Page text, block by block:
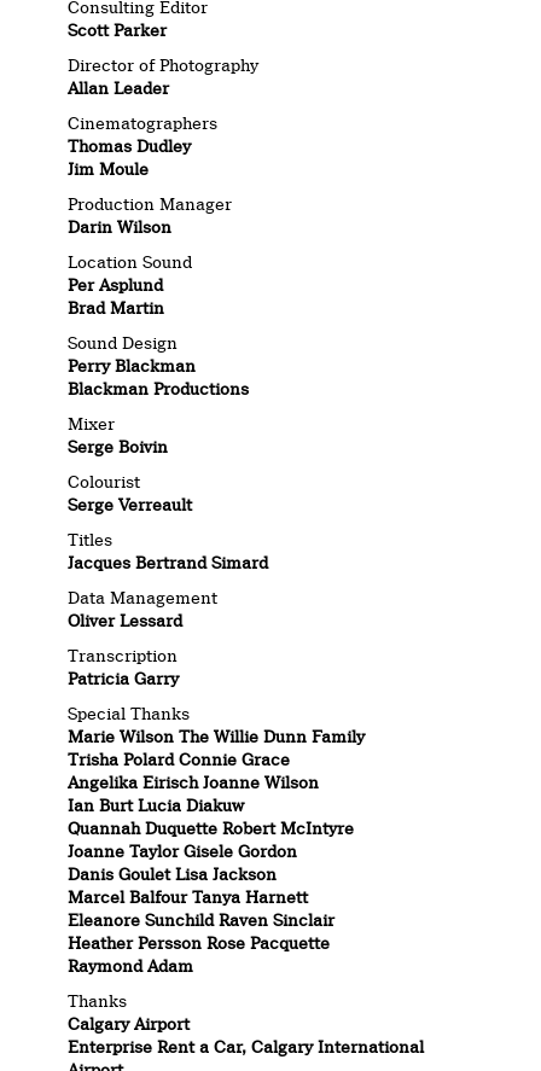
Consulting Editor
Scott Parker
Director of Photography
Allan Leader
Cinematographers
Thomas Dudley
Jim Moule
Production Manager
Darin Wilson
Location Sound
Per Asplund
Brad Martin
Sound Design
Perry Blackman
Blackman Productions
Mixer
Serge Boivin
Colourist
Serge Verreault
Titles
Jacques Bertrand Simard
Data Management
Oliver Lessard
Transcription
Patricia Garry
Special Thanks
Marie Wilson The Willie Dunn Family
Trisha Polard Connie Grace
Angelika Eirisch Joanne Wilson
Ian Burt Lucia Diakuw
Quannah Duquette Robert McIntyre
Joanne Taylor Gisele Gordon
Danis Goulet Lisa Jackson
Marcel Balfour Tanya Harnett
Eleanore Sunchild Raven Sinclair
Heather Persson Rose Pacquette
Raymond Adam
Thanks
Calgary Airport
Enterprise Rent a Car, Calgary International